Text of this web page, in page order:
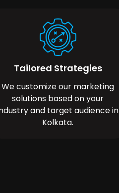
Tailored Strategies
We customize our marketing
solutions based on your
and target audience in
Kolkata.